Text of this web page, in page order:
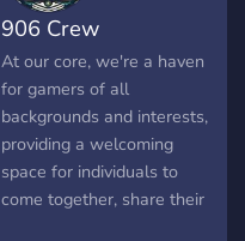
906 Crew
At our core, we're a haven
for gamers of all
backgrounds and interests,
providing a welcoming
space for individuals to
come together, share their